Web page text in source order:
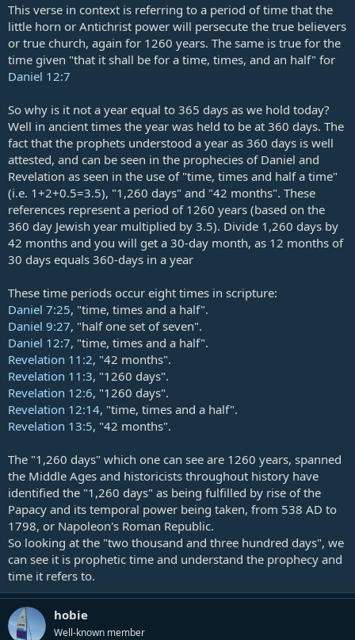
This verse in context is referring to a period of time that the
little horn or Antichrist power will persecute the true believers
or true church, again for 1260 years. The same is true for the
time given "that it shall be for a time, times, and an half" for
Daniel 12:7
So why is it not a year equal to 365 days as we hold today?
Well in ancient times the year was held to be at 360 days. The
fact that the prophets understood a year as 360 days is well
attested, and can be seen in the prophecies of Daniel and
Revelation as seen in the use of "time, times and half a time"
(i.e. 1+2+0.5=3.5), "1,260 days" and "42 months". These
references represent a period of 1260 years (based on the
360 day Jewish year multiplied by 3.5). Divide 1,260 days by
42 months and you will get a 30-day month, as 12 months of
30 days equals 360-days in a year
These time periods occur eight times in scripture:
Daniel 7:25, "time, times and a half".
Daniel 9:27, "half one set of seven".
Daniel 12:7, "time, times and a half".
Revelation 11:2, "42 months".
Revelation 11:3, "1260 days".
Revelation 12:6, "1260 days".
Revelation 12:14, "time, times and a half".
Revelation 13:5, "42 months".
The "1,260 days" which one can see are 1260 years, spanned
the Middle Ages and historicists throughout history have
identified the "1,260 days" as being fulfilled by rise of the
Papacy and its temporal power being taken, from 538 AD to
1798, or Napoleon's Roman Republic.
So looking at the "two thousand and three hundred days", we
can see it is prophetic time and understand the prophecy and
time it refers to.
hobie
Well-known member